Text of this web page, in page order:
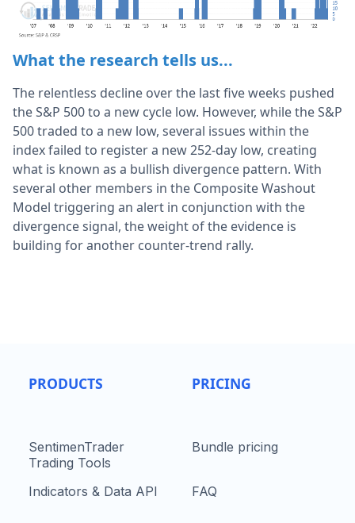
What the research tells us...
The relentless decline over the last five weeks pushed
the S&P 500 to a new cycle low. However, while the S&P
500 traded to a new low, several issues within the
index failed to register a new 252-day low, creating
what is known as a bullish divergence pattern. With
several other members in the Composite Washout
Model triggering an alert in conjunction with the
divergence signal, the weight of the evidence is
building for another counter-trend rally.
PRODUCTS
SentimenTrader
Trading Tools
Indicators & Data API
PRICING
Bundle pricing
FAQ